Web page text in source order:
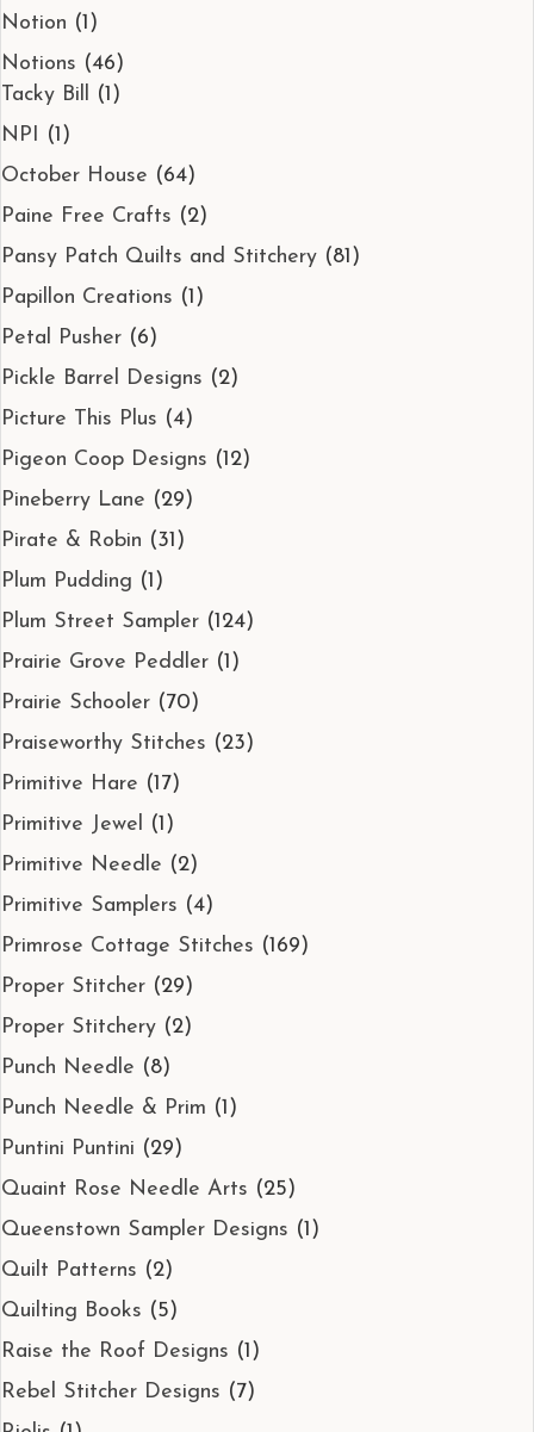
Notion (1)
Notions (46)
Tacky Bill (1)
NPI (1)
October House (64)
Paine Free Crafts (2)
Pansy Patch Quilts and Stitchery (81)
Papillon Creations (1)
Petal Pusher (6)
Pickle Barrel Designs (2)
Picture This Plus (4)
Pigeon Coop Designs (12)
Pineberry Lane (29)
Pirate & Robin (31)
Plum Pudding (1)
Plum Street Sampler (124)
Prairie Grove Peddler (1)
Prairie Schooler (70)
Praiseworthy Stitches (23)
Primitive Hare (17)
Primitive Jewel (1)
Primitive Needle (2)
Primitive Samplers (4)
Primrose Cottage Stitches (169)
Proper Stitcher (29)
Proper Stitchery (2)
Punch Needle (8)
Punch Needle & Prim (1)
Puntini Puntini (29)
Quaint Rose Needle Arts (25)
Queenstown Sampler Designs (1)
Quilt Patterns (2)
Quilting Books (5)
Raise the Roof Designs (1)
Rebel Stitcher Designs (7)